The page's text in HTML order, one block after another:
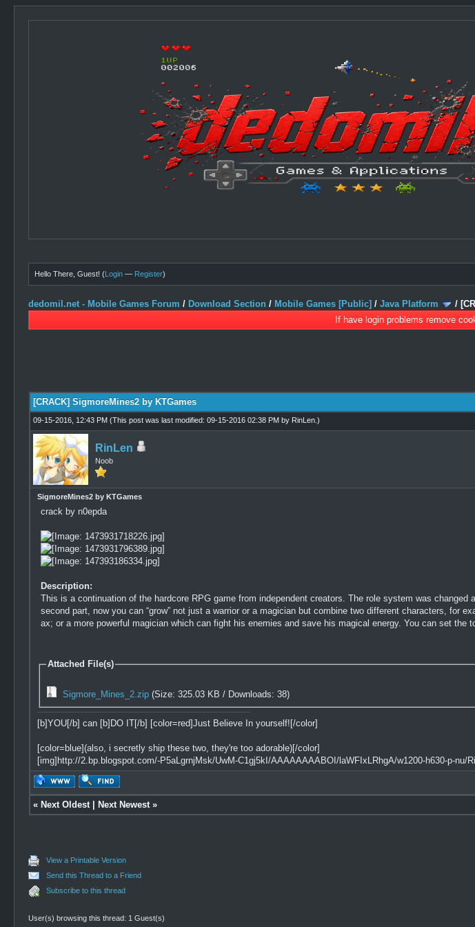
Hello There, Guest! (Login — Register)
dedomil.net - Mobile Games Forum / Download Section / Mobile Games [Public] /Java Platform /
If have login problems remove
[CRACK] SigmoreMines2 by KTGames
09-15-2016, 12:43 PM (This post was last modified: 09-15-2016 02:38 PM by RinLen.)
RinLen
Noob
SigmoreMines2 by KTGames
crack by n0epda
Description:
This is a continuation of the hardcore RPG game from independent creators. The role system was changed
second part, now you can “grow” not just a warrior or a magician but combine two different characters, for
ax; or a more powerful magician which can fight his enemies and save his magical energy. You can set the
Attached File(s)
Sigmore_Mines_2.zip (Size: 325.03 KB / Downloads: 38)
[b]YOU[/b] can [b]DO IT[/b] [color=red]Just Believe In yourself![/color]
[color=blue](also, i secretly ship these two, they're too adorable)[/color]
[img]http://2.bp.blogspot.com/-P5aLgrnjMsk/UwM-C1gj5kI/AAAAAAAABOI/laWFIxLRhgA/w1200-h630-p-nu/
« Next Oldest| Next Newest»
View a Printable Version
Send this Thread to a Friend
Subscribe to this thread
User(s) browsing this thread: 1 Guest(s)